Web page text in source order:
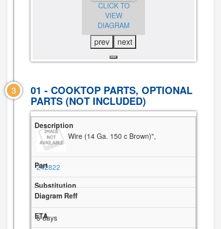
CLICK TO
VIEW
DIAGRAM
prev next
3 01 - COOKTOP PARTS, OPTIONAL
PARTS (NOT INCLUDED)
Wire (14 Ga. 150 c Brown)",
242822
5 days